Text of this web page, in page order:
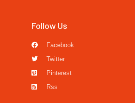
Follow Us
Facebook
Twitter
Pinterest
Rss